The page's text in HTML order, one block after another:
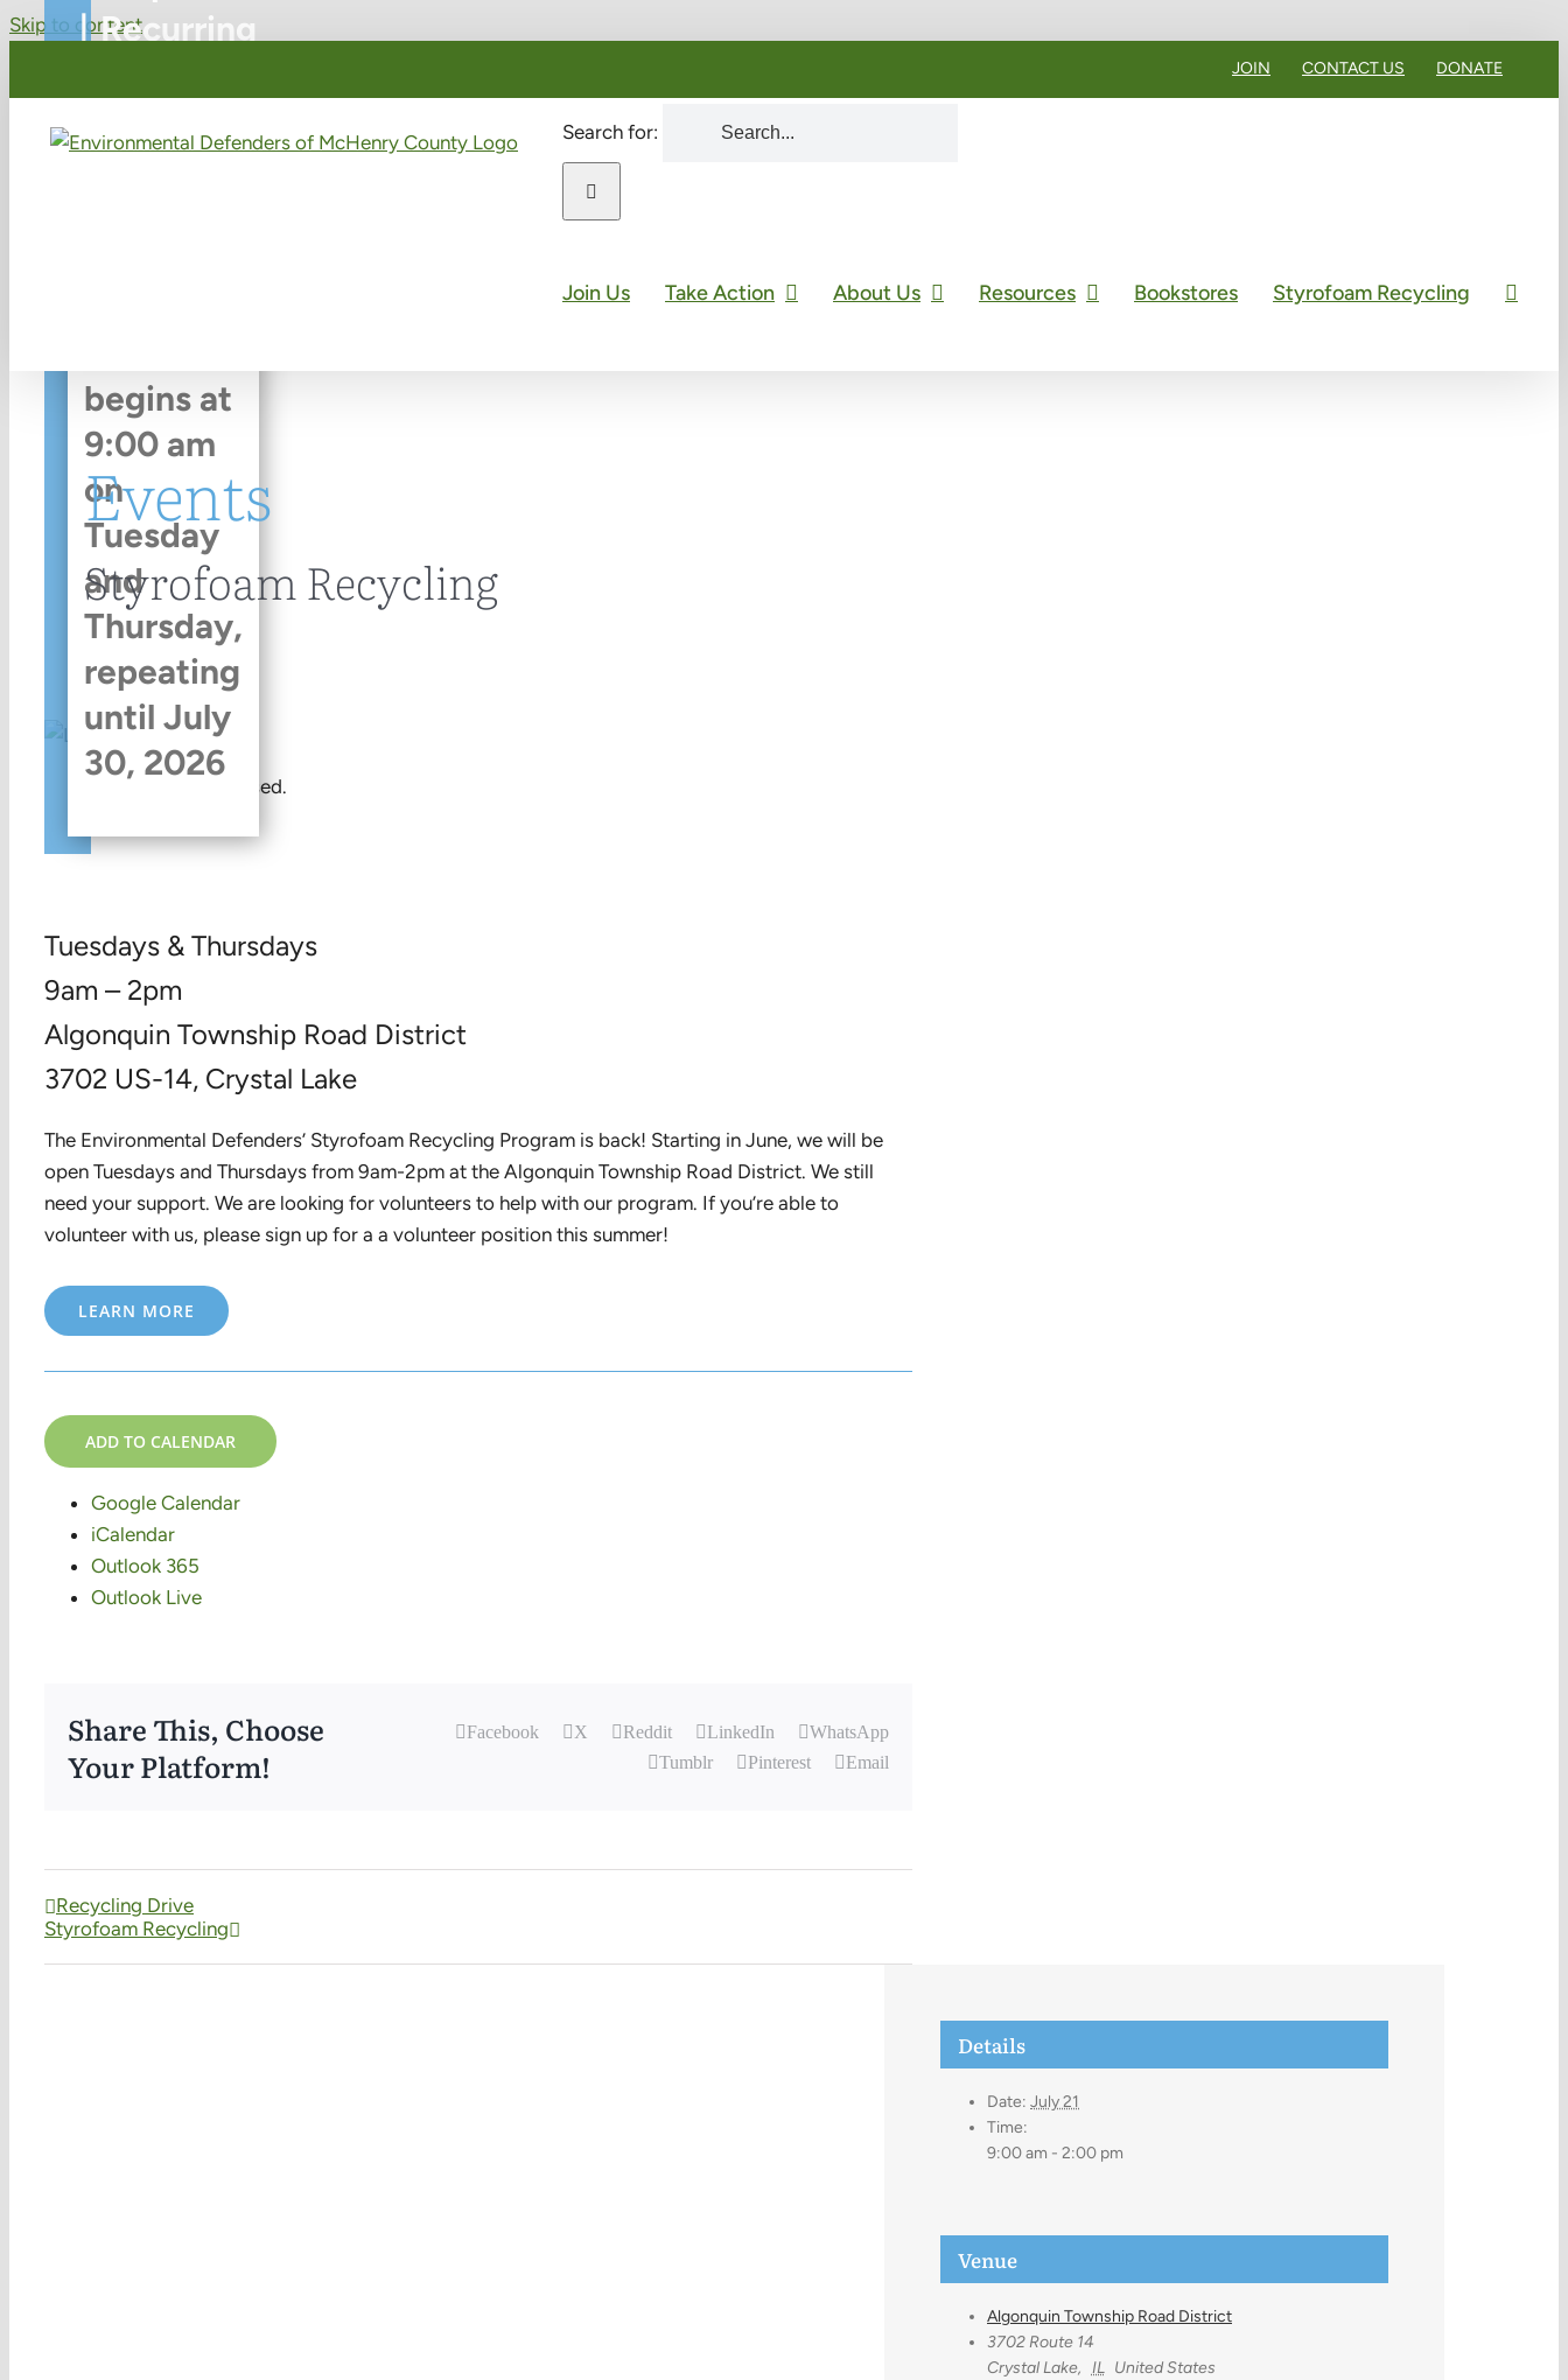
Skip to content
JOIN CONTACT US DONATE
Search for:
Join Us Take Action About Us Resources Bookstores Styrofoam Recycling
Events
Styrofoam Recycling
This event has passed.
| Recurring
begins at
9:00 am
on
Tuesday
and
Thursday,
repeating
until July
30, 2026
Tuesdays & Thursdays
9am – 2pm
Algonquin Township Road District
3702 US-14, Crystal Lake
The Environmental Defenders’ Styrofoam Recycling Program is back! Starting in June, we will be
open Tuesdays and Thursdays from 9am-2pm at the Algonquin Township Road District. We still
need your support. We are looking for volunteers to help with our program. If you’re able to
volunteer with us, please sign up for a a volunteer position this summer!
LEARN MORE
ADD TO CALENDAR
Google Calendar
iCalendar
Outlook 365
Outlook Live
Share This, Choose
Your Platform!
Facebook X Reddit LinkedIn
WhatsApp
Tumblr
Pinterest Email
Recycling Drive
Styrofoam Recycling
Details
Date: July 21
Time:
9:00 am - 2:00 pm
Venue
Algonquin Township Road District
3702 Route 14
Crystal Lake, IL United States